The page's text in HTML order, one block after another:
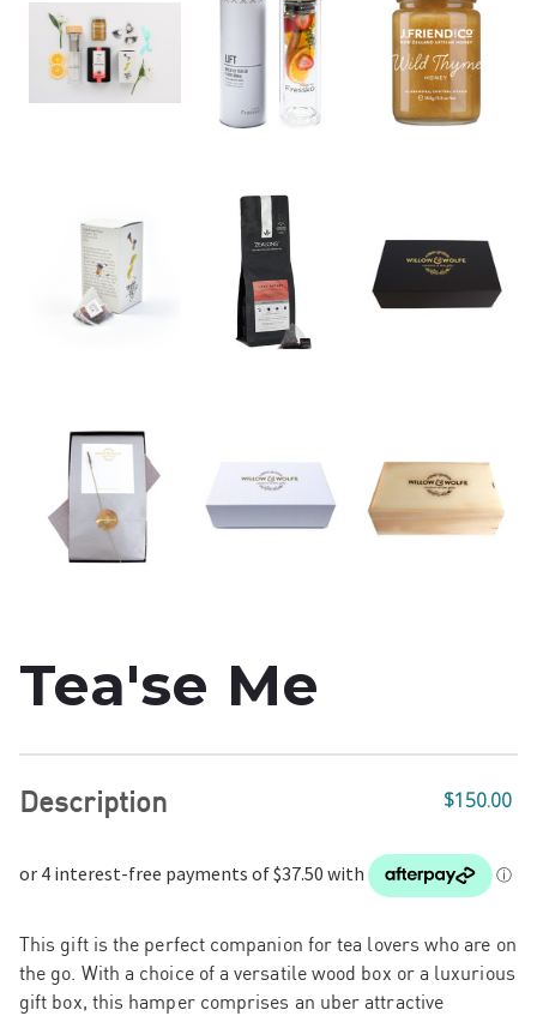
Tea'se Me
Description $150.00
This gift is the perfect companion for tea lovers who are on
the go. With a choice of aversatile wood box or a luxurious
gift box, this hamper comprises an uber attractive